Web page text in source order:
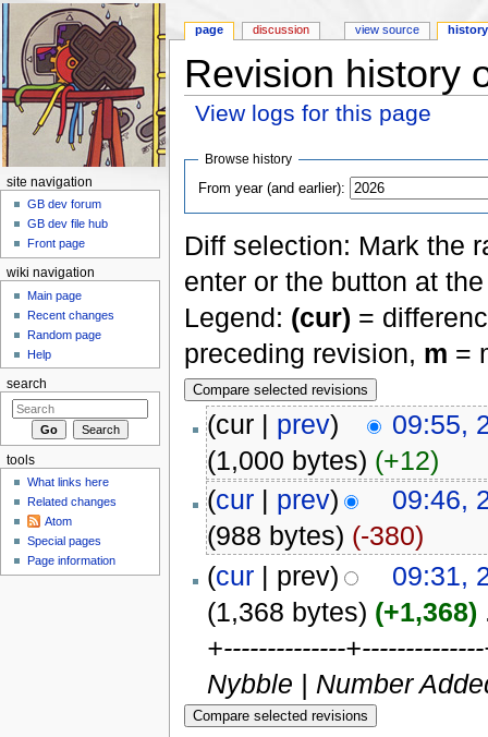
Revision history
View logs for this page
Browse history
From year (and earlier):
Diff selection: Mark the
enter or the button at
Legend: (cur) =
preceding revision, m =
(cur | prev)
09:55,
(1,000 bytes) (+12)
(cur| prev)
09:46,
(988 bytes) (-380)
(cur| prev)
09:31,
(1,368 bytes) (+1,368)
+--------------
Nybble | Number
page discussion view source history
site navigation
GB dev forum
GB dev file hub
Front page
wiki navigation
Main page
Recent changes
Random page
Help
search
tools
What links here
Related changes
Atom
Special pages
Page information